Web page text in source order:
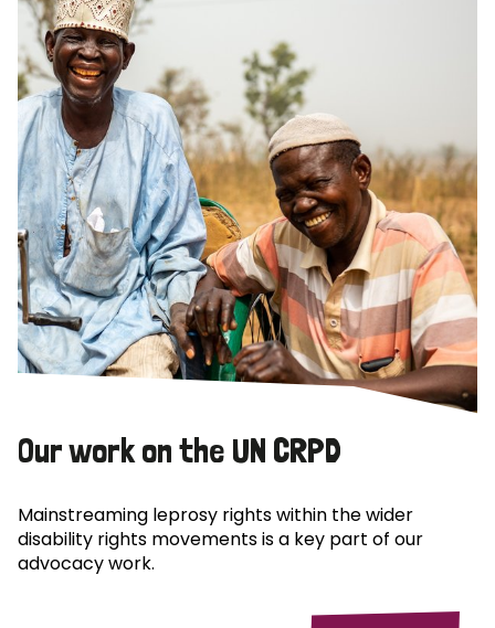
Our work on the UN CRPD
Mainstreaming leprosy rights within the wider
disability rights movements is a key part of our
advocacy work.